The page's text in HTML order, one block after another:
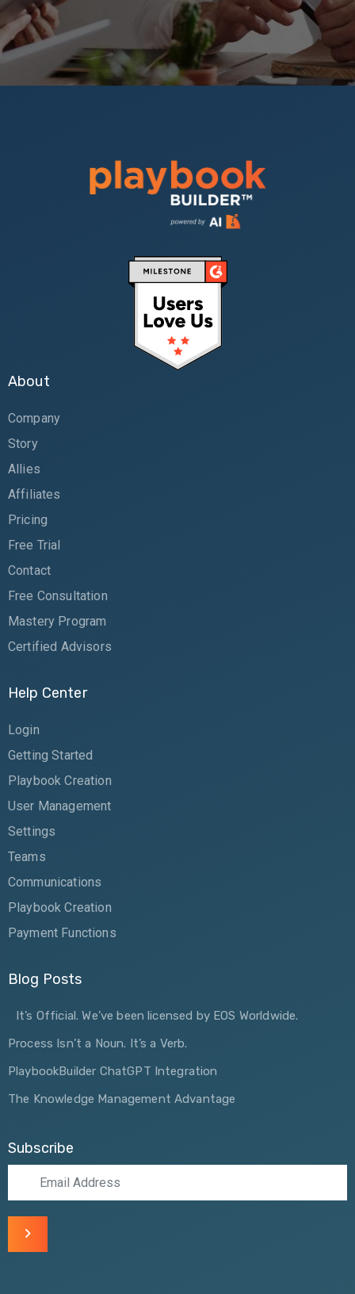
About
Company
Story
Allies
Affiliates
Pricing
Free Trial
Contact
Free Consultation
Mastery Program
Certified Advisors
Help Center
Login
Getting Started
Playbook Creation
User Management
Settings
Teams
Communications
Playbook Creation
Payment Functions
Blog Posts
It’s Official. We’ve been licensed by EOS Worldwide.
Process Isn’t a Noun. It’s a Verb.
PlaybookBuilder ChatGPT Integration
The Knowledge Management Advantage
Subscribe